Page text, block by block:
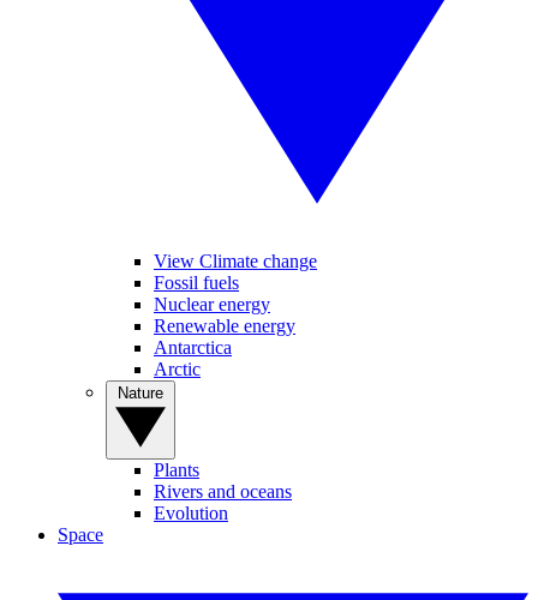
View Climate change
Fossil fuels
Nuclear energy
Renewable energy
Antarctica
Arctic
Plants
Rivers and oceans
Evolution
Space